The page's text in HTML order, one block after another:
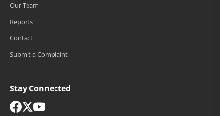
Our Team
Reports
Contact
Submit a Complaint
Stay Connected